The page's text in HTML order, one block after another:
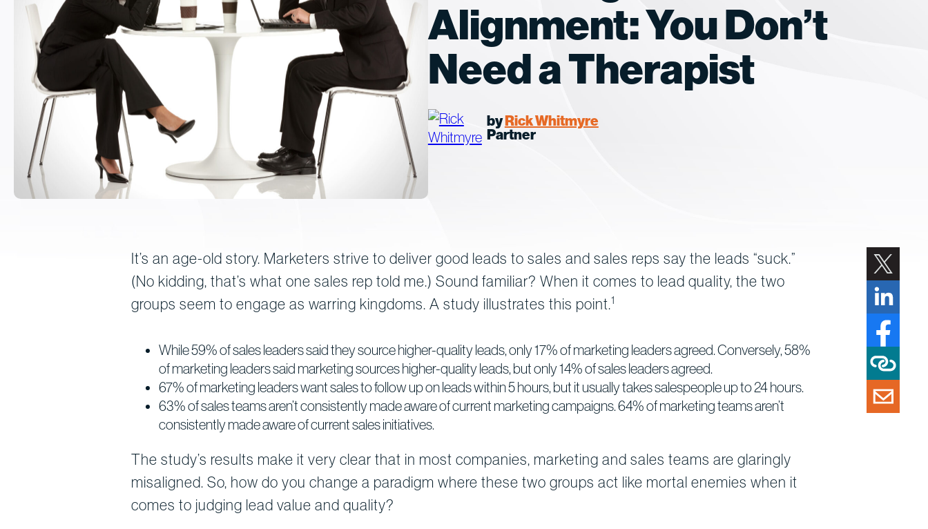
Alignment: You Don’t
Need a Therapist
byRick Whitmyre
Partner
It’s an age-old story. Marketers strive to deliver good leads to sales and sales reps say the leads “suck.”
(No kidding, that’s what one sales rep told me.) Sound familiar? When it comes to lead quality, the two
groups seem to engage as warring kingdoms. A study illustrates this point.1
While 59% of sales leaders said they source higher-quality leads, only 17% of marketing leaders agreed. Conversely, 58%
of marketing leaders said marketing sources higher-quality leads, but only 14% of sales leaders agreed.
67% of marketing leaders want sales to follow up on leads within 5 hours, but it usually takes salespeople up to 24 hours.
63% of sales teams aren’t consistently made aware of current marketing campaigns. 64% of marketing teams aren’t
consistently made aware of current sales initiatives.
The study’s results make it very clear that in most companies, marketing and sales teams are glaringly
misaligned. So, how do you change a paradigm where these two groups act like mortal enemies when it
comes to judging lead value and quality?